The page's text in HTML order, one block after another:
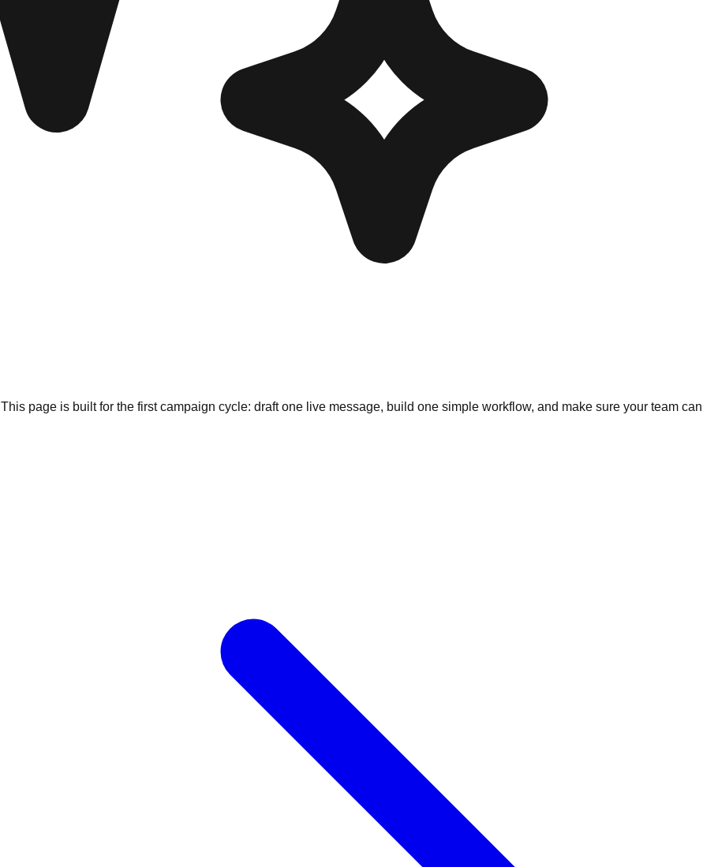
This page is built for the first campaign cycle: draft one live message, build one simple workflow, and make sure your team can